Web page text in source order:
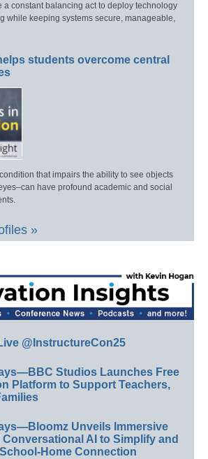
a constant balancing act to deploy technology
while keeping systems secure, manageable,
students overcome central
that impairs the ability to see objects
have profound academic and social
»
@InstructureCon25
Studios Launches Free
Platform to Support Teachers,
Unveils Immersive
AI to Simplify and
Home Connection